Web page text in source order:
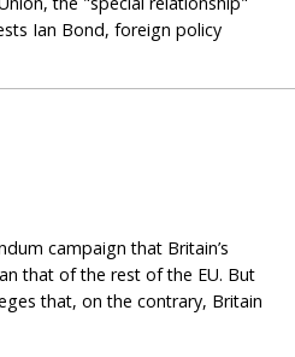
Ian Bond, foreign policy
campaign that Britain’s
that of the rest of the EU. But
that, on the contrary, Britain